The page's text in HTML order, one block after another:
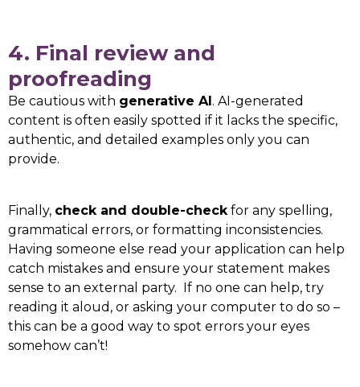
4. Final review and
proofreading
Be cautious with generative AI. AI-generated
content is often easily spotted if it lacks the specific,
authentic, and detailed examples only you can
provide.
Finally, check and double-checkfor any spelling,
grammatical errors, or formatting inconsistencies.
Having someone else read your application can help
catch mistakes and ensure your statement makes
sense to an external party. If no one can help, try
reading it aloud, or asking your computer to do so –
this can be a good way to spot errors your eyes
somehow can’t!